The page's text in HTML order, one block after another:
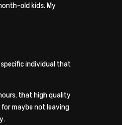
old kids. My
specific individual that
that high quality
maybe not leaving